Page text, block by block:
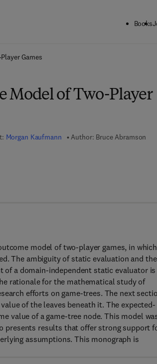
Books
Games
Model of Two-Player
Morgan Kaufmann Author: Bruce Abramson
8 - 1 - 4 8 3 2 - 5 8 9 5 - 9
model of two-player games, in which
The ambiguity of static evaluation and the
of a domain-independent static evaluator is
rationale for the mathematical study of
efforts on game-trees. The next
of the leaves beneath it. The expected-
value of a game-tree node. This model
presents results that offer strong support
assumptions. This monograph is